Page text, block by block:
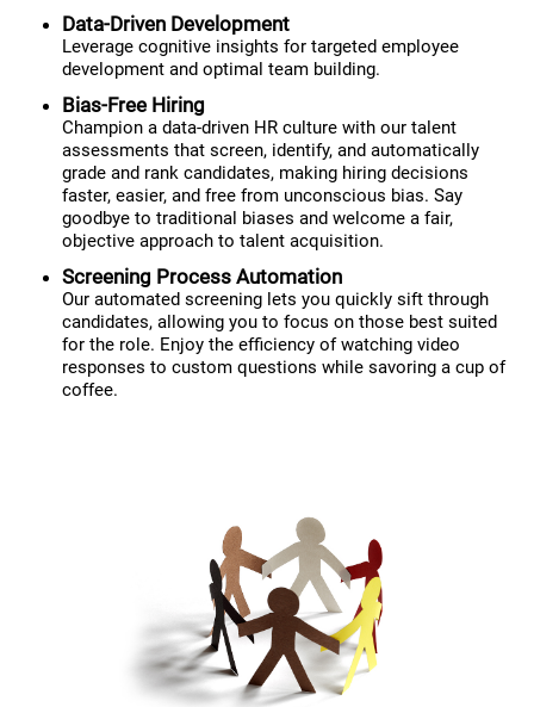
Data-Driven Development
Leverage cognitive insights for targeted employee
development and optimal team building.
Bias-Free Hiring
Champion a data-driven HR culture with our talent
assessments that screen, identify, and automatically
grade and rank candidates, making hiring decisions
faster, easier, and free from unconscious bias. Say
goodbye to traditional biases and welcome a fair,
objective approach to talent acquisition.
Screening Process Automation
Our automated screening lets you quickly sift through
candidates, allowing you to focus on those best suited
for the role. Enjoy the efficiency of watching video
responses to custom questions while savoring a cup of
coffee.